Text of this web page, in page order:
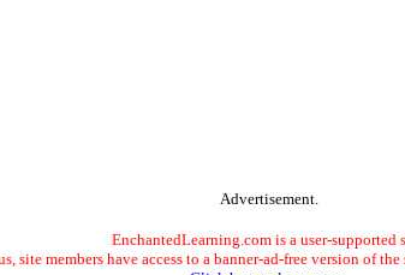
Advertisement.
EnchantedLearning.com is a user-supported
site members have access to a banner-ad-free version of